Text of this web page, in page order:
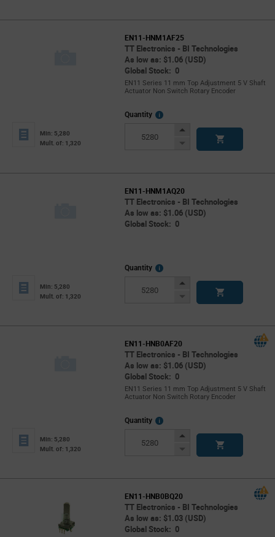
EN11-HNM1AF25
TT Electronics - BI Technologies
As low as: $1.06 (USD)
Global Stock: 0
EN11 Series 11 mm Top Adjustment 5 V Shaft
Actuator Non Switch Rotary Encoder
Min: 5,280
Mult. of: 1,320
Quantity
More
Increase
Decrease
EN11-HNM1AQ20
TT Electronics - BI Technologies
As low as: $1.06 (USD)
Global Stock: 0
Min: 5,280
Mult. of: 1,320
Quantity
More
Increase
Decrease
EN11-HNB0AF20
TT Electronics - BI Technologies
As low as: $1.06 (USD)
Global Stock: 0
EN11 Series 11 mm Top Adjustment 5 V Shaft
Actuator Non Switch Rotary Encoder
Min: 5,280
Mult. of: 1,320
Quantity
More
Increase
Decrease
EN11-HNB0BQ20
TT Electronics - BI Technologies
As low as: $1.03 (USD)
Global Stock: 0